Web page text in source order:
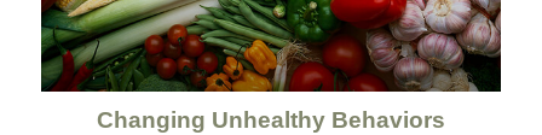
Changing Unhealthy Behaviors